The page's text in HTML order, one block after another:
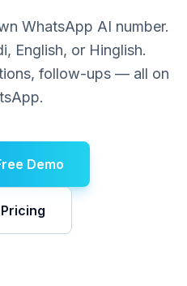
WhatsApp AI number.
English, or Hinglish.
follow-ups — all on
Demo